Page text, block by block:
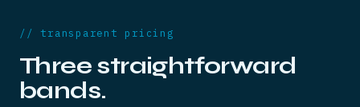
// transparent pricing
Three straightforward
bands.